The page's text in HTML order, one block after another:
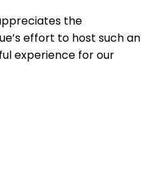
the
effort to host such an
experience for our